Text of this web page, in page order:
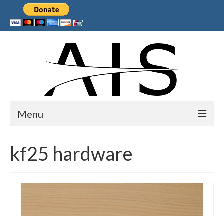
Menu
Products
Services
kf25 hardware